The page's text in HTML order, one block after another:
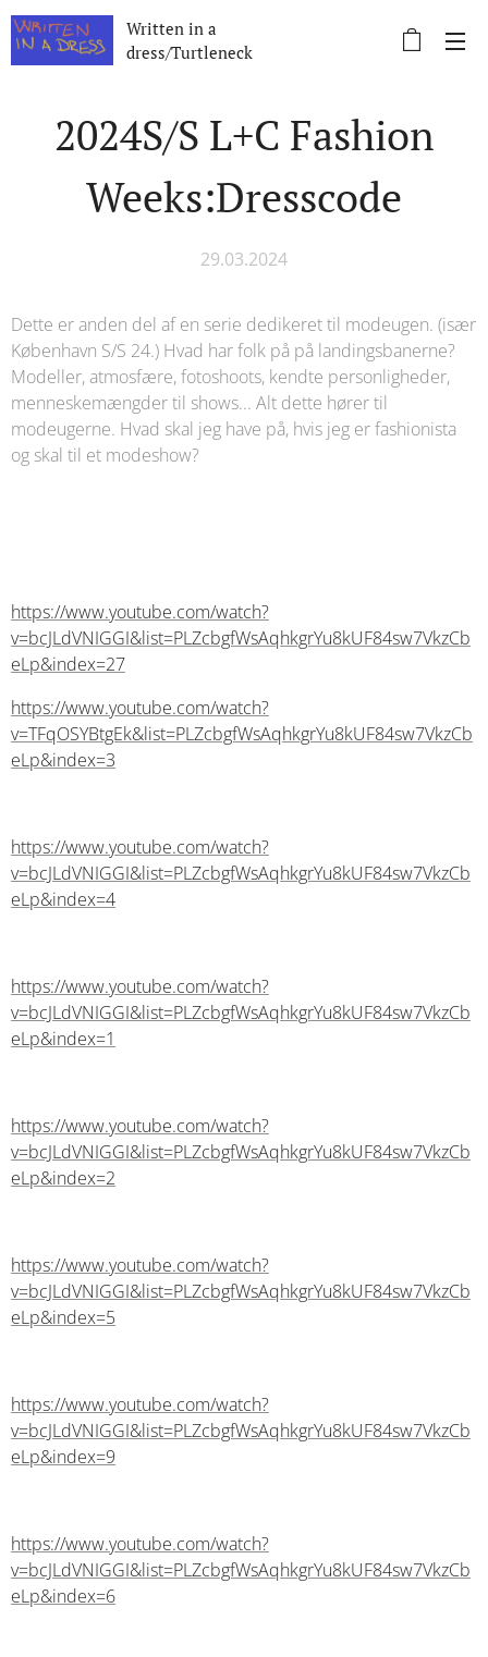
Written in a
dress/Turtleneck
2024S/S L+C Fashion
Weeks:Dresscode
29.03.2024
Dette er anden del af en serie dedikeret til modeugen. (især
København S/S 24.) Hvad har folk på på landingsbanerne?
Modeller, atmosfære, fotoshoots, kendte personligheder,
menneskemængder til shows... Alt dette hører til
modeugerne. Hvad skal jeg have på, hvis jeg er fashionista
og skal til et modeshow?
https://www.youtube.com/watch?
v=bcJLdVNIGGI&list=PLZcbgfWsAqhkgrYu8kUF84sw7VkzCb
eLp&index=27
https://www.youtube.com/watch?
v=TFqOSYBtgEk&list=PLZcbgfWsAqhkgrYu8kUF84sw7VkzCb
eLp&index=3
https://www.youtube.com/watch?
v=bcJLdVNIGGI&list=PLZcbgfWsAqhkgrYu8kUF84sw7VkzCb
eLp&index=4
https://www.youtube.com/watch?
v=bcJLdVNIGGI&list=PLZcbgfWsAqhkgrYu8kUF84sw7VkzCb
eLp&index=1
https://www.youtube.com/watch?
v=bcJLdVNIGGI&list=PLZcbgfWsAqhkgrYu8kUF84sw7VkzCb
eLp&index=2
https://www.youtube.com/watch?
v=bcJLdVNIGGI&list=PLZcbgfWsAqhkgrYu8kUF84sw7VkzCb
eLp&index=5
https://www.youtube.com/watch?
v=bcJLdVNIGGI&list=PLZcbgfWsAqhkgrYu8kUF84sw7VkzCb
eLp&index=9
https://www.youtube.com/watch?
v=bcJLdVNIGGI&list=PLZcbgfWsAqhkgrYu8kUF84sw7VkzCb
eLp&index=6